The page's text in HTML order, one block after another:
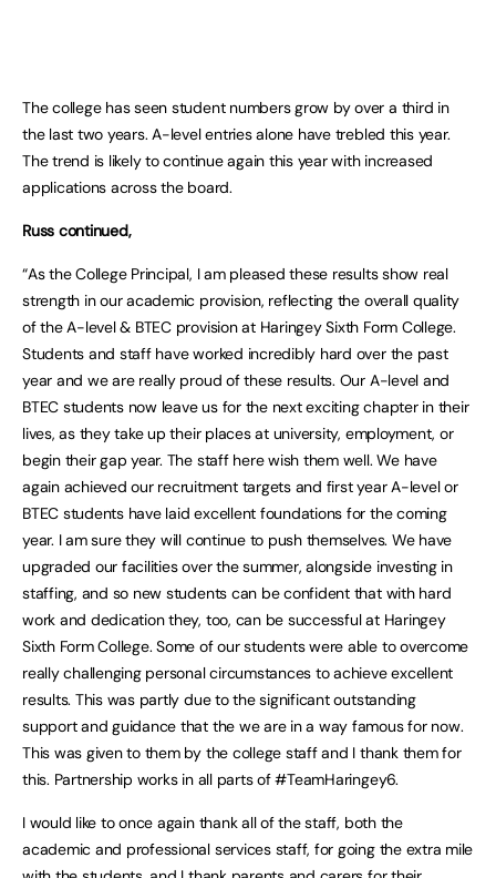
The college has seen student numbers grow by over a third in
the last two years. A-level entries alone have trebled this year.
The trend is likely to continue again this year with increased
applications across the board.
Russ continued,
“As the College Principal, I am pleased these results show real
strength in our academic provision, reflecting the overall quality
of the A-level & BTEC provision at Haringey Sixth Form College.
Students and staff have worked incredibly hard over the past
year and we are really proud of these results. Our A-level and
BTEC students now leave us for the next exciting chapter in their
lives, as they take up their places at university, employment, or
begin their gap year. The staff here wish them well. We have
again achieved our recruitment targets and first year A-level or
BTEC students have laid excellent foundations for the coming
year. I am sure they will continue to push themselves. We have
upgraded our facilities over the summer, alongside investing in
staffing, and so new students can be confident that with hard
work and dedication they, too, can be successful at Haringey
Sixth Form College. Some of our students were able to overcome
really challenging personal circumstances to achieve excellent
results. This was partly due to the significant outstanding
support and guidance that the we are in a way famous for now.
This was given to them by the college staff and I thank them for
this. Partnership works in all parts of #TeamHaringey6.
I would like to once again thank all of the staff, both the
academic and professional services staff, for going the extra mile